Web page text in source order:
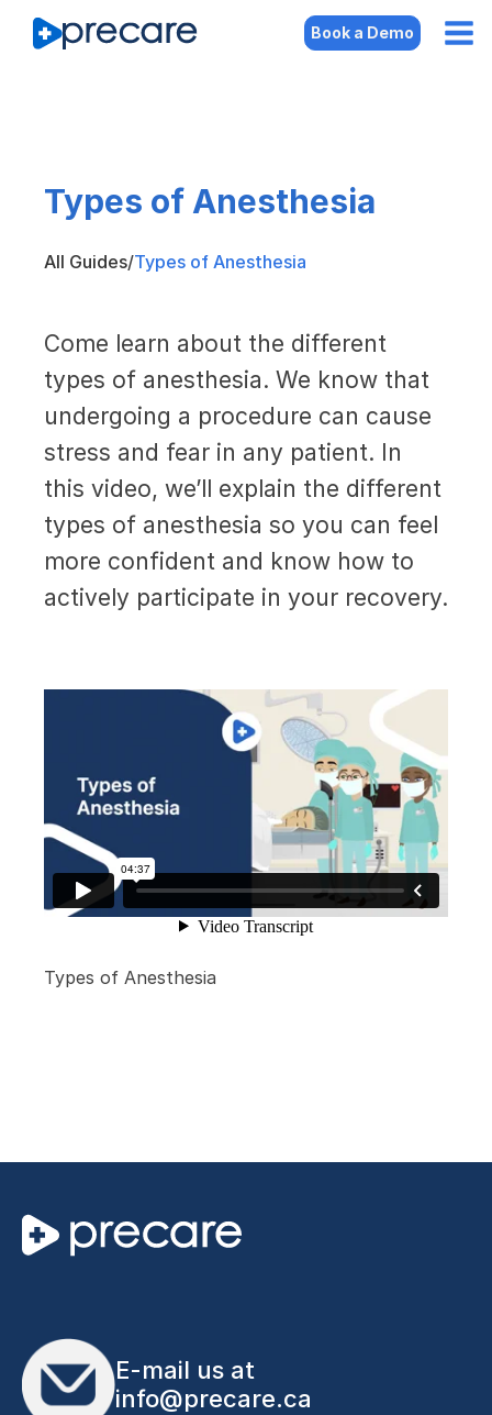
Book a Demo
Types of Anesthesia
All Guides/Types of Anesthesia
Come learn about the different
types of anesthesia. We know that
undergoing a procedure can cause
stress and fear in any patient. In
this video, we’ll explain the different
types of anesthesia so you can feel
more confident and know how to
actively participate in your recovery.
Types of Anesthesia
E-mail us at
info@precare.ca